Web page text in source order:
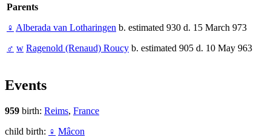
Parents
♀ Alberada van Lotharingen b. estimated 930 d. 15 March 973
♂ w Ragenold (Renaud) Roucy b. estimated 905 d. 10 May 963
Events
959 birth: Reims, France
child birth: ♀ Mâcon